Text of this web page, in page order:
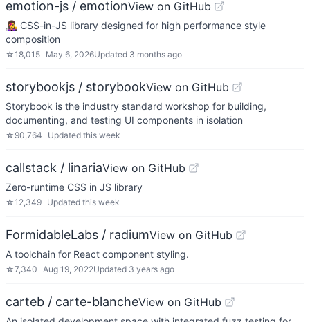
emotion-js / emotionView on GitHub
👩‍🎤 CSS-in-JS library designed for high performance style
composition
☆18,015 May 6, 2026Updated 3 months ago
storybookjs / storybookView on GitHub
Storybook is the industry standard workshop for building,
documenting, and testing UI components in isolation
☆ 90,764 Updated this week
callstack / linariaView on GitHub
Zero-runtime CSS in JS library
☆12,349 Updated this week
FormidableLabs / radiumView on GitHub
A toolchain for React component styling.
☆7,340 Aug 19, 2022Updated 3 years ago
carteb / carte-blancheView on GitHub